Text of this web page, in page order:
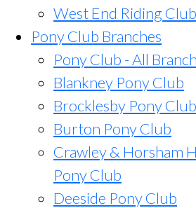
West End Riding Club
Pony Club Branches
Pony Club - All
Blankney Pony Club
Brocklesby Pony Club
Burton Pony Club
Crawley & Horsham
Pony Club
Deeside Pony Club